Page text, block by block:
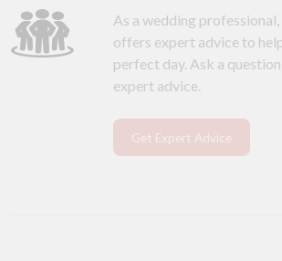
As a wedding professional,
offers expert advice to
perfect day. Ask a
expert advice.
Get Expert Advice